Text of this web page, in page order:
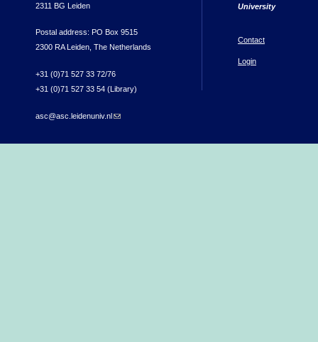
2311 BG Leiden
Postal address: PO Box 9515
2300 RA Leiden, The Netherlands
+31 (0)71 527 33 72/76
+31 (0)71 527 33 54 (Library)
asc@asc.leidenuniv.nl(link sends e-mail)
University
Contact
Login